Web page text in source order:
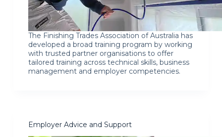
The Finishing Trades Association of Australia has
developed a broad training program by working
with trusted partner organisations to offer
tailored training across technical skills, business
management and employer competencies.
Employer Advice and Support